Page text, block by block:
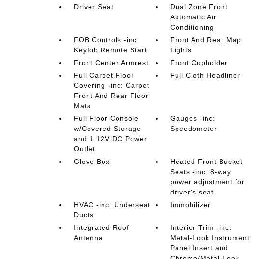
Driver Seat
Dual Zone Front
Automatic Air
Conditioning
FOB Controls -inc:
Keyfob Remote Start
Front And Rear Map
Lights
Front Center Armrest
Front Cupholder
Full Carpet Floor
Covering -inc: Carpet
Front And Rear Floor
Mats
Full Cloth Headliner
Full Floor Console
w/Covered Storage
and 1 12V DC Power
Outlet
Gauges -inc:
Speedometer
Glove Box
Heated Front Bucket
Seats -inc: 8-way
power adjustment for
driver's seat
HVAC -inc: Underseat
Ducts
Immobilizer
Integrated Roof
Antenna
Interior Trim -inc:
Metal-Look Instrument
Panel Insert and